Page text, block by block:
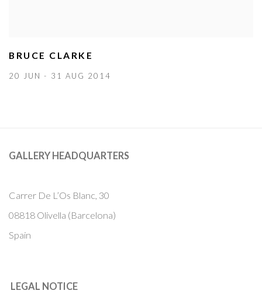
BRUCE CLARKE
20 JUN - 31 AUG 2014
GALLERY HEADQUARTERS
Carrer De L’Os Blanc, 30
08818 Olivella (Barcelona)
Spain
LEGAL NOTICE